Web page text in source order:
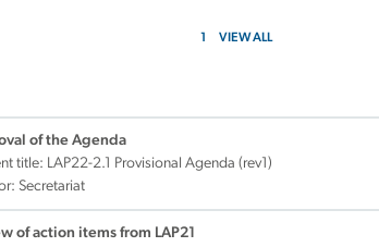
1 VIEW ALL
of the Agenda
title: LAP22-2.1 Provisional Agenda (rev1)
Secretariat
of action items from LAP21